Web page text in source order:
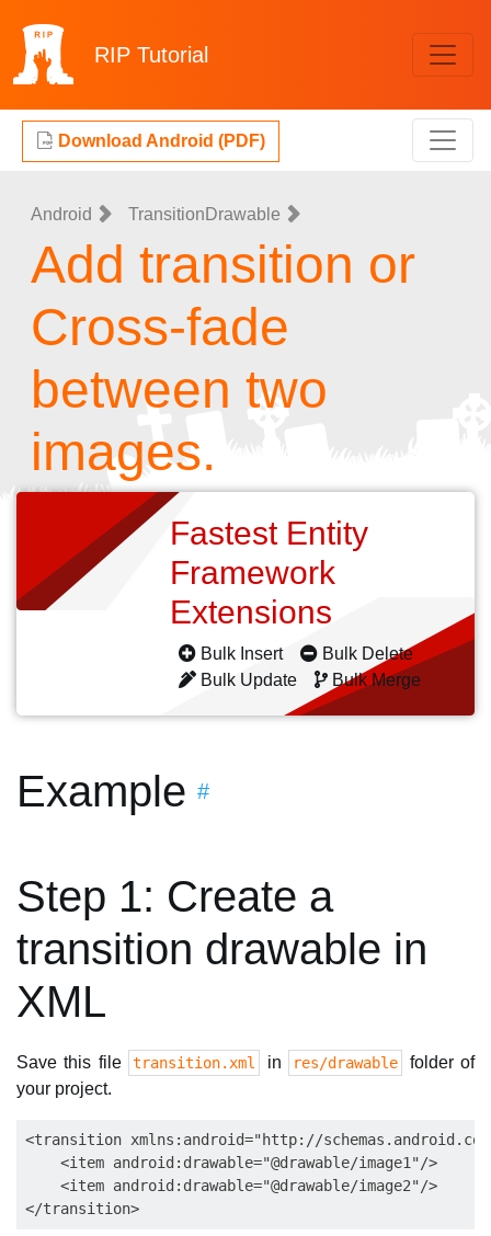
RIP Tutorial
Download Android (PDF)
Android TransitionDrawable
Add transition or
Cross-fade
between two
images.
Fastest Entity
Framework
Extensions
Bulk Insert
Bulk Delete
Bulk Update
Bulk Merge
Example #
Step 1: Create a
transition drawable in
XML
Save this file transition.xml in res/drawable
folder of
your project.
<transition xmlns:android="http://
    <item android:drawable="@drawable/image1"/>
    <item android:drawable="@drawable/image2"/>